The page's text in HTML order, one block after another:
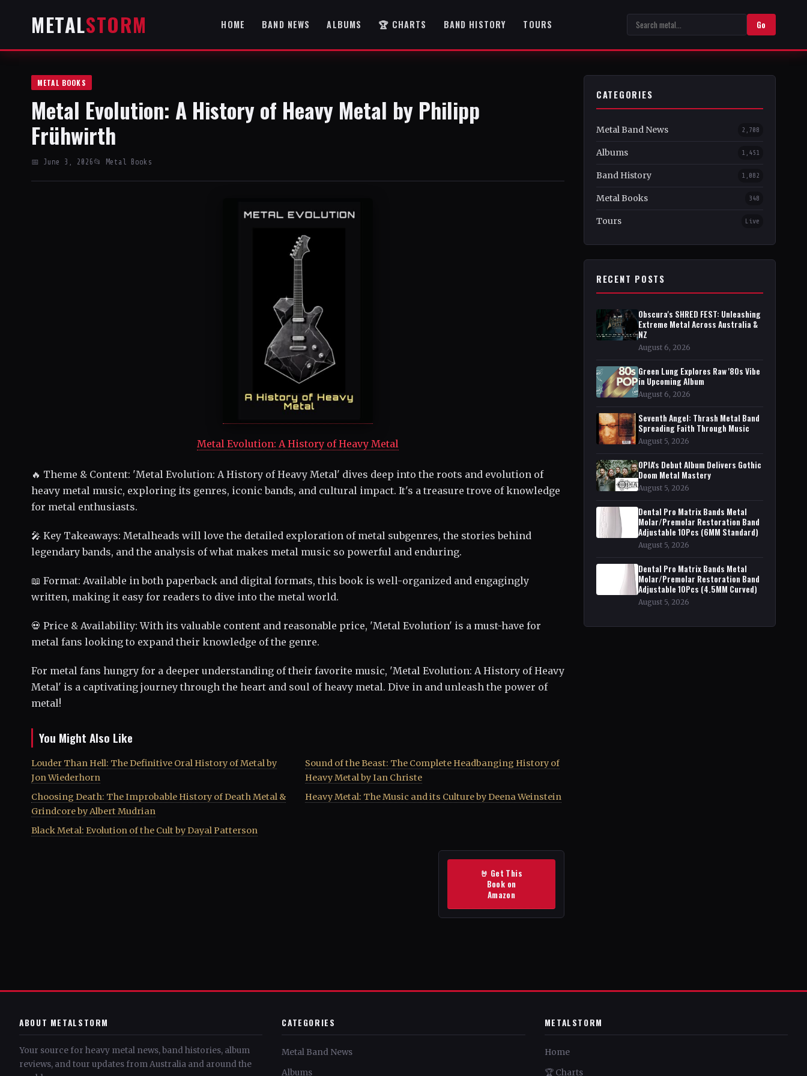
METALSTORM HOME BAND NEWS ALBUMS 🏆 CHARTS BAND HISTORY TOURS Go
METAL BOOKS
Metal Evolution: A History of Heavy Metal by Philipp
Frühwirth
📅 June 3, 2026 📂 Metal Books
Metal Evolution: A History of Heavy Metal
🔥 Theme & Content: 'Metal Evolution: A History of Heavy Metal' dives deep into the roots and evolution of
heavy metal music, exploring its genres, iconic bands, and cultural impact. It's a treasure trove of knowledge
for metal enthusiasts.
🎤 Key Takeaways: Metalheads will love the detailed exploration of metal subgenres, the stories behind
legendary bands, and the analysis of what makes metal music so powerful and enduring.
📖 Format: Available in both paperback and digital formats, this book is well-organized and engagingly
written, making it easy for readers to dive into the metal world.
💀 Price & Availability: With its valuable content and reasonable price, 'Metal Evolution' is a must-have for
metal fans looking to expand their knowledge of the genre.
For metal fans hungry for a deeper understanding of their favorite music, 'Metal Evolution: A History of Heavy
Metal' is a captivating journey through the heart and soul of heavy metal. Dive in and unleash the power of
metal!
You Might Also Like
Louder Than Hell: The Definitive Oral History of Metal by
Jon Wiederhorn
Choosing Death: The Improbable History of Death Metal &
Grindcore by Albert Mudrian
Black Metal: Evolution of the Cult by Dayal Patterson
Sound of the Beast: The Complete Headbanging History of
Heavy Metal by Ian Christe
Heavy Metal: The Music and its Culture by Deena Weinstein
🤘 Get This
Book on
Amazon
CATEGORIES
Metal Band News 2,708
Albums 1,451
Band History 1,082
Metal Books 348
Tours Live
RECENT POSTS
Obscura's SHRED FEST: Unleashing
Extreme Metal Across Australia &
NZ
August 6, 2026
Green Lung Explores Raw '80s Vibe
in Upcoming Album
August 6, 2026
Seventh Angel: Thrash Metal Band
Spreading Faith Through Music
August 5, 2026
OPIA's Debut Album Delivers Gothic
Doom Metal Mastery
August 5, 2026
Dental Pro Matrix Bands Metal
Molar/Premolar Restoration Band
Adjustable 10Pcs (6MM Standard)
August 5, 2026
Dental Pro Matrix Bands Metal
Molar/Premolar Restoration Band
Adjustable 10Pcs (4.5MM Curved)
August 5, 2026
ABOUT METALSTORM
Your source for heavy metal news, band histories, album
reviews, and tour updates from Australia and around the
CATEGORIES
Metal Band News
Albums
METALSTORM
Home
🏆 Charts